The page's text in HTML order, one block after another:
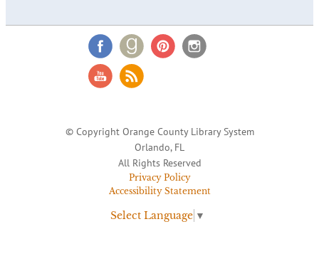
© Copyright Orange County Library System
Orlando, FL
All Rights Reserved
Privacy Policy
Accessibility Statement
Select Language ▼